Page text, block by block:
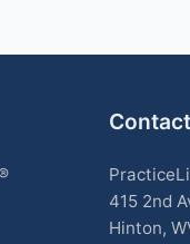
Contact
415 2nd
Hinton,